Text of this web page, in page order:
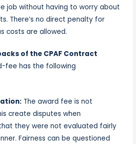
job without having to worry about
There’s no direct penalty for
costs are allowed.
of the CPAF Contract
fee has the following
The award fee is not
create disputes when
they were not evaluated fairly
Fairness can be questioned